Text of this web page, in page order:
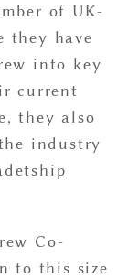
of UK-
they have
into key
current
they also
industry
Co-
to this size